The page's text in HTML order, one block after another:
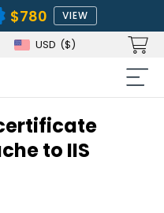
$780 VIEW
USD ($)
to IIS